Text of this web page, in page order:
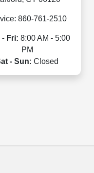
860-761-2510
- Fri: 8:00 AM - 5:00
PM
- Sun: Closed